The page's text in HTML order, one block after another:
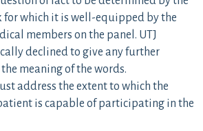
for which it is well-equipped by the
members on the panel. UTJ
declined to give any further
meaning of the words.
address the extent to which the
is capable of participating in the